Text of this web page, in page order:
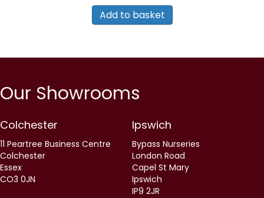
was:
£1,390.00.
is:
£970.00.
Add to basket
Our Showrooms
Colchester
11 Peartree Business Centre
Colchester
Essex
CO3 0JN
Ipswich
Bypass Nurseries
London Road
Capel St Mary
Ipswich
IP9 2JR